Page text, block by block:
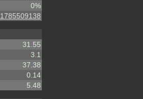
0%
1785509138
31.55
3.1
37.38
0.14
5.48